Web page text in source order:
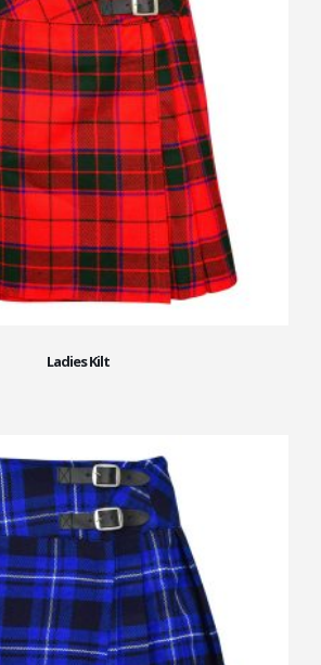
Ladies Kilt